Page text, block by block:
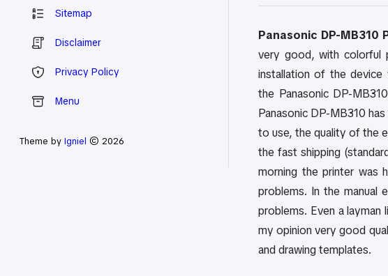
Sitemap
Disclaimer
Privacy Policy
Menu
Theme by Igniel © 2026
Panasonic DP-MB310
very good, with colorful
installation of the
the Panasonic DP-
Panasonic DP-MB310
to use, the quality of the
the fast shipping
morning the printer was
problems. In the manual
problems. Even a
my opinion very good
and drawing templates.